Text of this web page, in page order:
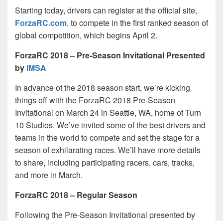
Starting today, drivers can register at the official site,
ForzaRC.com, to compete in the first ranked season of
global competition, which begins April 2.
ForzaRC 2018 – Pre-Season Invitational Presented
by IMSA
In advance of the 2018 season start, we’re kicking
things off with the ForzaRC 2018 Pre-Season
Invitational on March 24 in Seattle, WA, home of Turn
10 Studios. We’ve invited some of the best drivers and
teams in the world to compete and set the stage for a
season of exhilarating races. We’ll have more details
to share, including participating racers, cars, tracks,
and more in March.
ForzaRC 2018 – Regular Season
Following the Pre-Season Invitational presented by